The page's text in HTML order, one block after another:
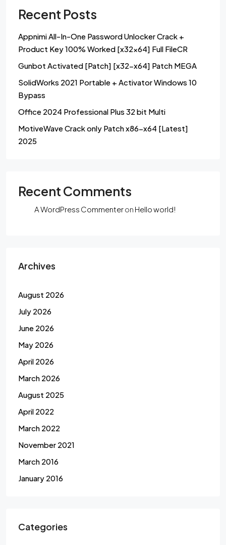
Recent Posts
Appnimi All-In-One Password Unlocker Crack +
Product Key 100% Worked [x32x64] Full FileCR
Gunbot Activated [Patch] [x32-x64] Patch MEGA
SolidWorks 2021 Portable + Activator Windows 10
Bypass
Office 2024 Professional Plus 32 bit Multi
MotiveWave Crack only Patch x86-x64 [Latest]
2025
Recent Comments
A WordPress Commenteron Hello world!
Archives
August 2026
July 2026
June 2026
May 2026
April 2026
March 2026
August 2025
April 2022
March 2022
November 2021
March 2016
January 2016
Categories